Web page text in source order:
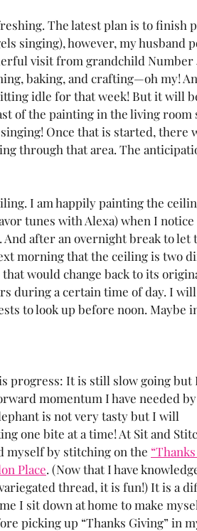
The latest plan is to finish
singing), however, my husband
visit from grandchild Number
baking, and crafting—oh my!
idle for that week! But it will
of the painting in the living room
Once that is started, there
through that area. The
I am happily painting the
tunes with Alexa) when I
after an overnight break to let
morning that the ceiling is two
would change back to its
during a certain time of day. I will
to look up before noon. Maybe
progress: It is still slow going but
momentum I have needed
is not very tasty but I will
one bite at a time! At Sit and
myself by stitching on the “Thanks
Place. (Now that I have
thread, it is fun!) It is a
I sit down at home to make
picking up “Thanks Giving” in